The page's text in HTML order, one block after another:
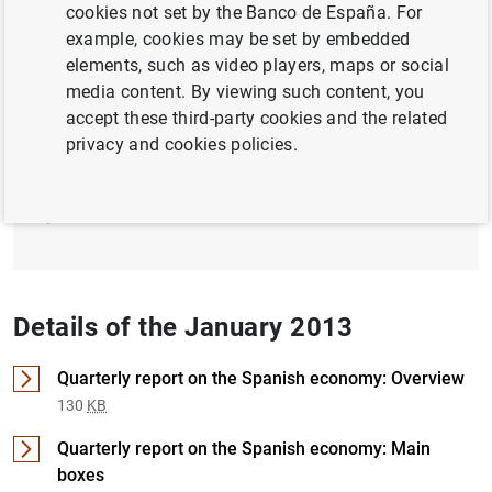
ECB, EUROSYSTEM FISCAL POLICY
Full document
Details of the January 2013
Quarterly report on the Spanish economy: Overview
130 KB
Quarterly report on the Spanish economy: Main
boxes
cookies not set by the Banco de España. For
example, cookies may be set by embedded
elements, such as video players, maps or social
media content. By viewing such content, you
accept these third-party cookies and the related
privacy and cookies policies.